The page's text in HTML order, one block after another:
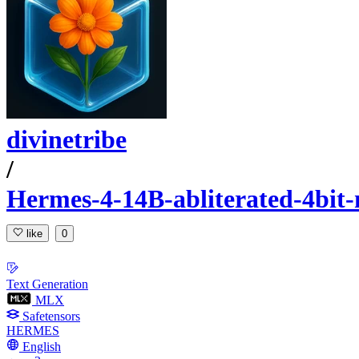
divinetribe
/
Hermes-4-14B-abliterated-
like 0
Text Generation
MLX
Safetensors
HERMES
English